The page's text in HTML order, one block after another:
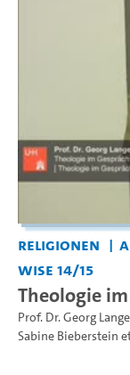
Religionen
WiSe 14/15
Theologie
Prof. Dr. Georg
Sabine Bieberstein